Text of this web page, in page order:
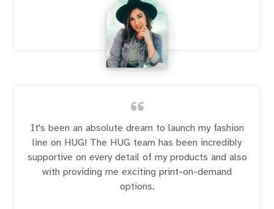
“
It's been an absolute dream to launch my fashion
line on HUG! The HUG team has been incredibly
supportive on every detail of my products and also
with providing me exciting print-on-demand
options.